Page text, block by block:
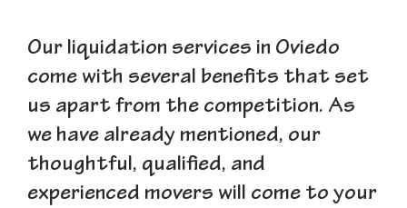
Our liquidation services in Oviedo
come with several benefits that set
us apart from the competition. As
we have already mentioned, our
thoughtful, qualified, and
experienced movers will come to your